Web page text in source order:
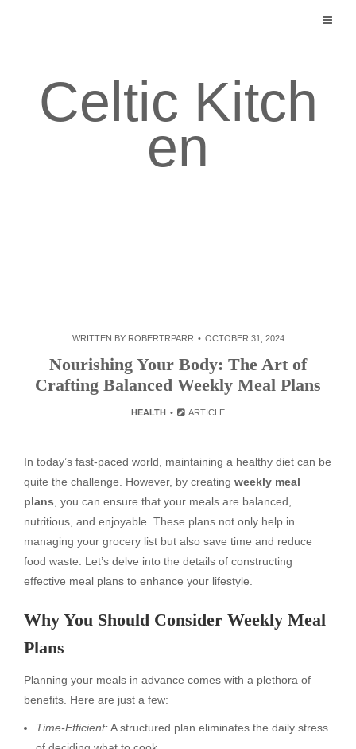
Celtic Kitch
en
WRITTEN BY ROBERTRPARR OCTOBER 31, 2024
Nourishing Your Body: The Art of
Crafting Balanced Weekly Meal Plans
HEALTH ARTICLE
In today’s fast-paced world, maintaining a healthy diet can be
quite the challenge. However, by creating weekly meal
plans , you can ensure that your meals are balanced,
nutritious, and enjoyable. These plans not only help in
managing your grocery list but also save time and reduce
food waste. Let’s delve into the details of constructing
effective meal plans to enhance your lifestyle.
Why You Should Consider Weekly Meal
Plans
Planning your meals in advance comes with a plethora of
benefits. Here are just a few:
Time-Efficient:A structured plan eliminates the daily stress